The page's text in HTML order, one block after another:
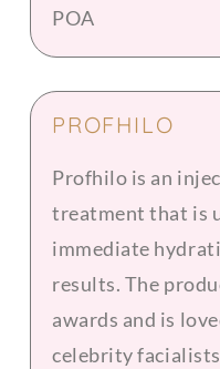
POA
PROFHILO
Profhilo is an
treatment that is
immediate
results. The
awards and is
celebrity